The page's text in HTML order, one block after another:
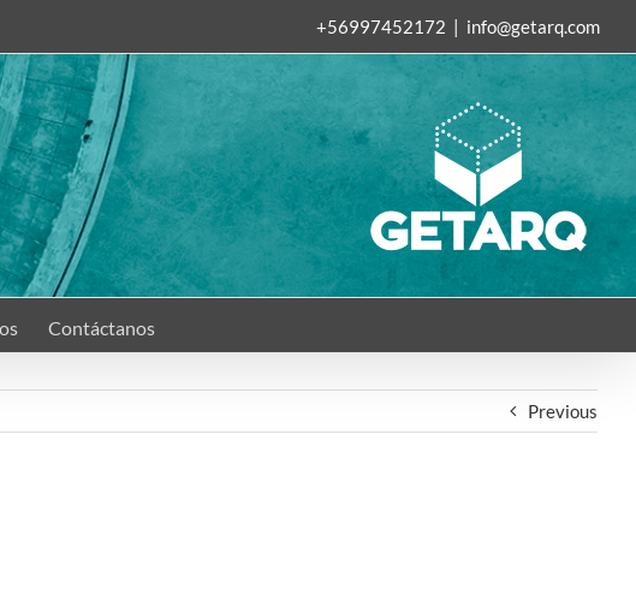
+56997452172 | info@getarq.com
Contáctanos
Previous